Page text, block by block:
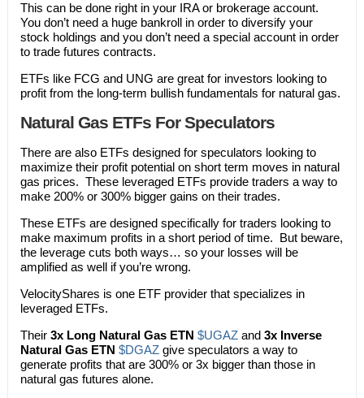
This can be done right in your IRA or brokerage account.
You don’t need a huge bankroll in order to diversify your
stock holdings and you don’t need a special account in order
to trade futures contracts.
ETFs like FCG and UNG are great for investors looking to
profit from the long-term bullish fundamentals for natural gas.
Natural Gas ETFs For Speculators
There are also ETFs designed for speculators looking to
maximize their profit potential on short term moves in natural
gas prices. These leveraged ETFs provide traders a way to
make 200% or 300% bigger gains on their trades.
These ETFs are designed specifically for traders looking to
make maximum profits in a short period of time. But beware,
the leverage cuts both ways… so your losses will be
amplified as well if you’re wrong.
VelocityShares is one ETF provider that specializes in
leveraged ETFs.
Their 3x Long Natural Gas ETN $UGAZand 3x Inverse
Natural Gas ETN $DGAZgive speculators a way to
generate profits that are 300% or 3x bigger than those in
natural gas futures alone.